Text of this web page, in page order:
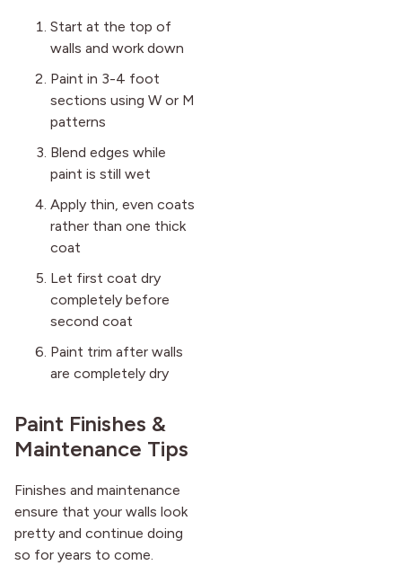
Start at the top of
walls and work down
Paint in 3-4 foot
sections using W or M
patterns
Blend edges while
paint is still wet
Apply thin, even coats
rather than one thick
coat
Let first coat dry
completely before
second coat
Paint trim after walls
are completely dry
Paint Finishes &
Maintenance Tips
Finishes and maintenance
ensure that your walls look
pretty and continue doing
so for years to come.